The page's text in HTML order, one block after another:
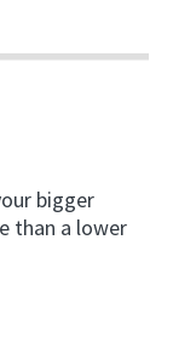
bigger
than a lower